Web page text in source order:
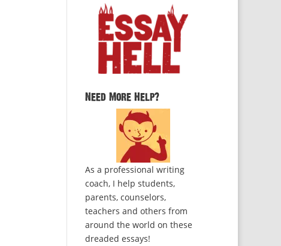
Need More Help?
As a professional writing
coach, I help students,
parents, counselors,
teachers and others from
around the world on these
dreaded essays!